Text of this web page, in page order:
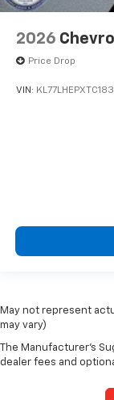
2026
Price Drop
VIN:
May not represent
may vary)
The Manufacturer's
dealer fees and